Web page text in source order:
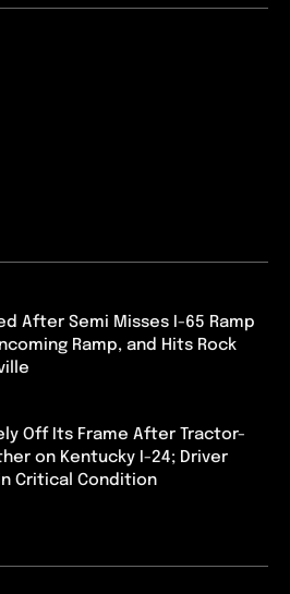
After Semi Misses I-65 Ramp
Ramp, and Hits Rock
Off Its Frame After Tractor-
on Kentucky I-24; Driver
Critical Condition